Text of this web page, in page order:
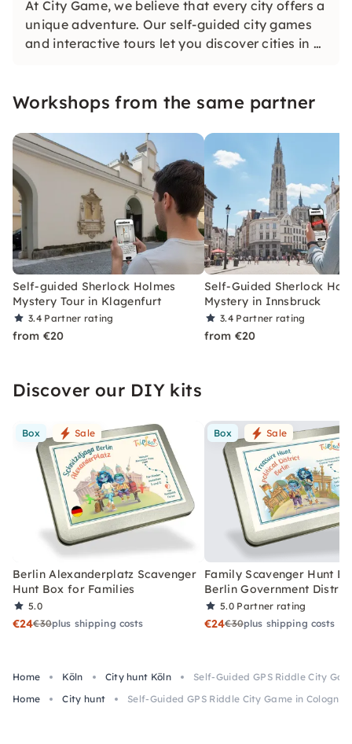
At City Game, we believe that every city offers a
unique adventure. Our self-guided city games
and interactive tours let you discover cities in a
as you explore the city.
Workshops from the same partner
Self-guided Sherlock Holmes
Mystery Tour in Klagenfurt
3.4 Partner rating
from €20
Self-Guided Sherlock
Mystery in Innsbruck
3.4 Partner rating
from €20
Discover our DIY kits
Box Sale
Berlin Alexanderplatz Scavenger
Hunt Box for Families
5.0
€24€30plus shipping costs
Box Sale
Family Scavenger Hunt
Berlin Government District
5.0 Partner rating
€24€30plus shipping costs
Home Köln City hunt Köln
Self-Guided GPS Riddle City
Home
City hunt Self-Guided GPS Riddle City Game in Cologne